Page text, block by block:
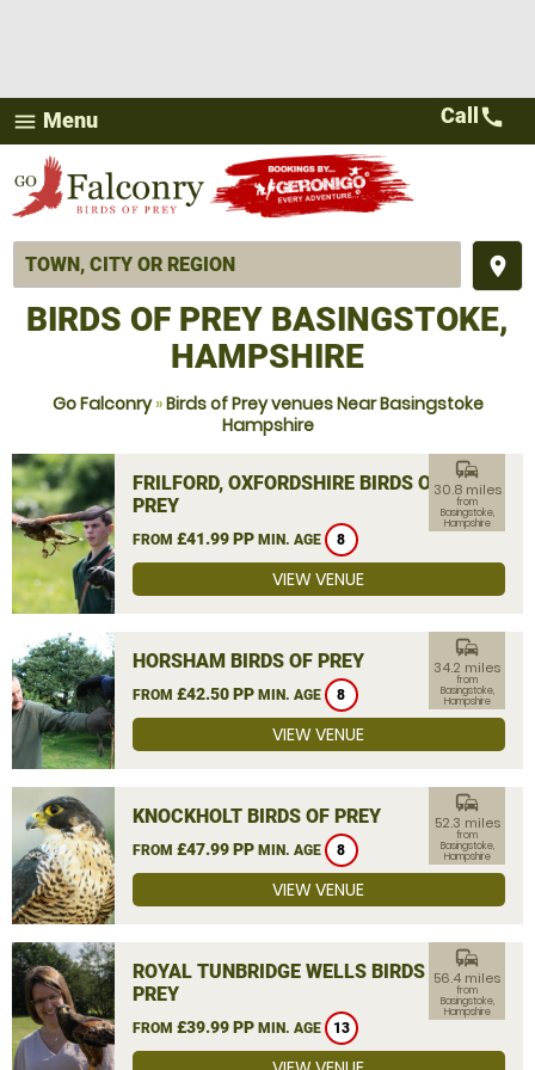
menu Menu
place
Call call
BIRDS OF PREY BASINGSTOKE,
HAMPSHIRE
Go Falconry»Birds of Prey venues Near Basingstoke
Hampshire
FRILFORD, OXFORDSHIRE BIRDS OF
PREY
FROM £41.99 PP MIN. AGE 8
commute
30.8 miles
from
Basingstoke,
Hampshire
VIEW VENUE
HORSHAM BIRDS OF PREY
FROM £42.50 PP MIN. AGE 8
commute
34.2 miles
from
Basingstoke,
Hampshire
VIEW VENUE
KNOCKHOLT BIRDS OF PREY
FROM £47.99 PP MIN. AGE 8
commute
52.3 miles
from
Basingstoke,
Hampshire
VIEW VENUE
ROYAL TUNBRIDGE WELLS BIRDS OF
PREY
FROM £39.99 PP MIN. AGE 13
commute
56.4 miles
from
Basingstoke,
Hampshire